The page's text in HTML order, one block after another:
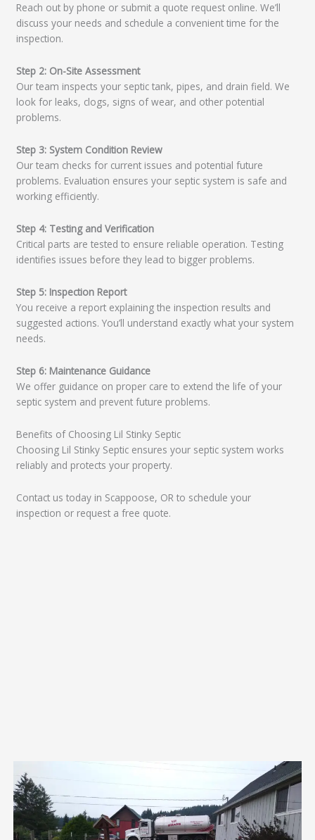
Reach out by phone or submit a quote request online. We’ll
discuss your needs and schedule a convenient time for the
inspection.
Step 2: On-Site Assessment
Our team inspects your septic tank, pipes, and drain field. We
look for leaks, clogs, signs of wear, and other potential
problems.
Step 3: System Condition Review
Our team checks for current issues and potential future
problems. Evaluation ensures your septic system is safe and
working efficiently.
Step 4: Testing and Verification
Critical parts are tested to ensure reliable operation. Testing
identifies issues before they lead to bigger problems.
Step 5: Inspection Report
You receive a report explaining the inspection results and
suggested actions. You’ll understand exactly what your system
needs.
Step 6: Maintenance Guidance
We offer guidance on proper care to extend the life of your
septic system and prevent future problems.
Benefits of Choosing Lil Stinky Septic
Choosing Lil Stinky Septic ensures your septic system works
reliably and protects your property.
Contact us today in Scappoose, OR to schedule your
inspection or request a free quote.